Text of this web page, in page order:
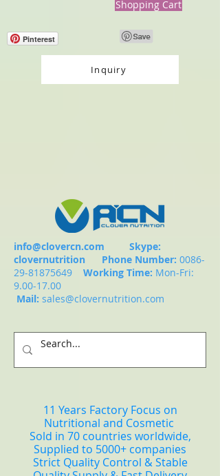
Shopping Cart
Pinterest
Inquiry
info@clovercn.com Skype:
clovernutrition Phone Number: 0086-
29-81875649
Working Time: Mon-Fri:
9.00-17.00
Mail: sales@clovernutrition.com
11 Years Factory Focus on
Nutritional and Cosmetic
Sold in 70 countries worldwide,
Supplied to 5000+ companies
Strict Quality Control & Stable